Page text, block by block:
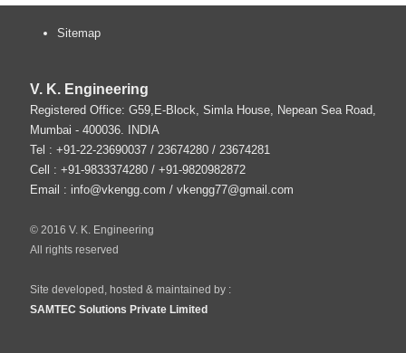
Sitemap
V. K. Engineering
Registered Office: G59,E-Block, Simla House, Nepean Sea Road,
Mumbai - 400036.
INDIA
Tel : +91-22-23690037 / 23674280 / 23674281
Cell : +91-9833374280 / +91-9820982872
Email : info@vkengg.com / vkengg77@gmail.com
© 2016 V. K. Engineering
All rights reserved
Site developed, hosted & maintained by :
SAMTEC Solutions Private Limited